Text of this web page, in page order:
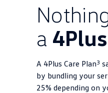
a
A 4Plus Care Plan3
by bundling your
25% depending on